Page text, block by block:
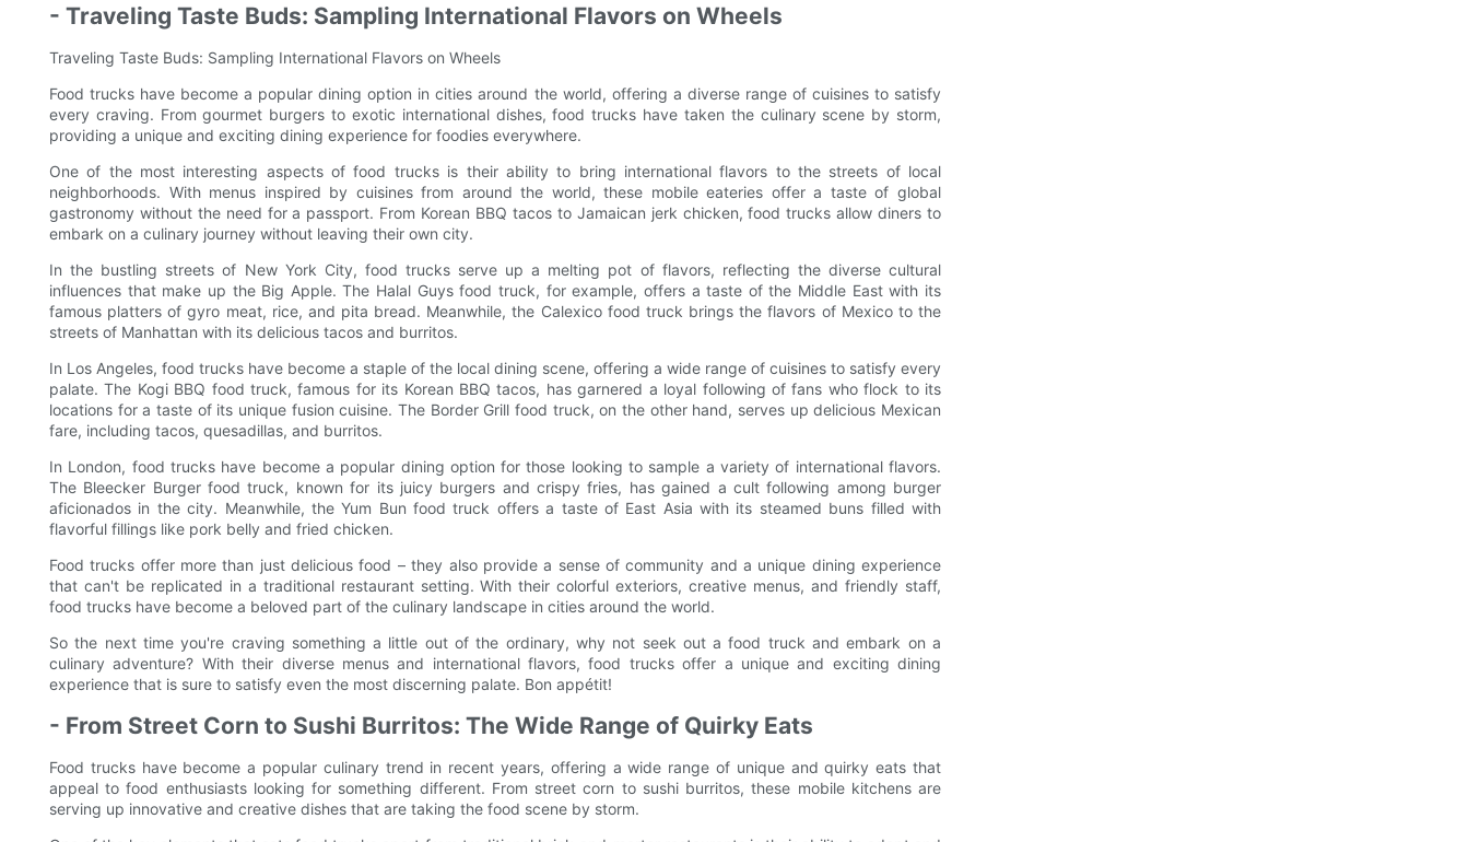
- Traveling Taste Buds: Sampling International Flavors on Wheels
Traveling Taste Buds: Sampling International Flavors on Wheels
Food trucks have become a popular dining option in cities around the world, offering a diverse range of cuisines to satisfy
every craving. From gourmet burgers to exotic international dishes, food trucks have taken the culinary scene by storm,
providing a unique and exciting dining experience for foodies everywhere.
One of the most interesting aspects of food trucks is their ability to bring international flavors to the streets of local
neighborhoods. With menus inspired by cuisines from around the world, these mobile eateries offer a taste of global
gastronomy without the need for a passport. From Korean BBQ tacos to Jamaican jerk chicken, food trucks allow diners to
embark on a culinary journey without leaving their own city.
In the bustling streets of New York City, food trucks serve up a melting pot of flavors, reflecting the diverse cultural
influences that make up the Big Apple. The Halal Guys food truck, for example, offers a taste of the Middle East with its
famous platters of gyro meat, rice, and pita bread. Meanwhile, the Calexico food truck brings the flavors of Mexico to the
streets of Manhattan with its delicious tacos and burritos.
In Los Angeles, food trucks have become a staple of the local dining scene, offering a wide range of cuisines to satisfy every
palate. The Kogi BBQ food truck, famous for its Korean BBQ tacos, has garnered a loyal following of fans who flock to its
locations for a taste of its unique fusion cuisine. The Border Grill food truck, on the other hand, serves up delicious Mexican
fare, including tacos, quesadillas, and burritos.
In London, food trucks have become a popular dining option for those looking to sample a variety of international flavors.
The Bleecker Burger food truck, known for its juicy burgers and crispy fries, has gained a cult following among burger
aficionados in the city. Meanwhile, the Yum Bun food truck offers a taste of East Asia with its steamed buns filled with
flavorful fillings like pork belly and fried chicken.
Food trucks offer more than just delicious food – they also provide a sense of community and a unique dining experience
that can't be replicated in a traditional restaurant setting. With their colorful exteriors, creative menus, and friendly staff,
food trucks have become a beloved part of the culinary landscape in cities around the world.
So the next time you're craving something a little out of the ordinary, why not seek out a food truck and embark on a
culinary adventure? With their diverse menus and international flavors, food trucks offer a unique and exciting dining
experience that is sure to satisfy even the most discerning palate. Bon appétit!
- From Street Corn to Sushi Burritos: The Wide Range of Quirky Eats
Food trucks have become a popular culinary trend in recent years, offering a wide range of unique and quirky eats that
appeal to food enthusiasts looking for something different. From street corn to sushi burritos, these mobile kitchens are
serving up innovative and creative dishes that are taking the food scene by storm.